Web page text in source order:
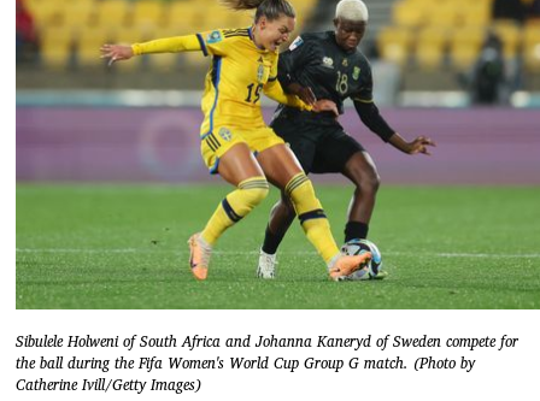
Sibulele Holweni of South Africa and Johanna Kaneryd of Sweden compete for
the ball during the Fifa Women's World Cup Group G match. (Photo by
Catherine Ivill/Getty Images)